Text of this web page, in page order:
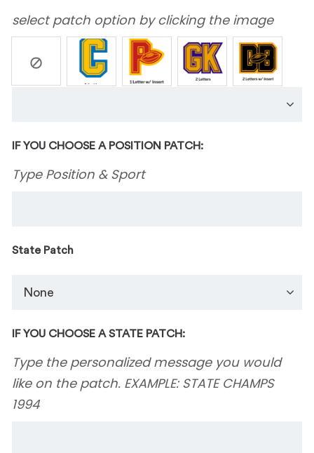
select patch option by clicking the image
IF YOU CHOOSE A POSITION PATCH:
Type Position & Sport
State Patch
IF YOU CHOOSE A STATE PATCH:
Type the personalized message you would
like on the patch. EXAMPLE: STATE CHAMPS
1994